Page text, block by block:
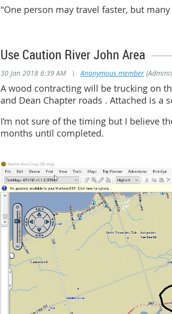
"One person may travel faster, but
Use Caution River John Area
30 Jan 2018 6:39 AM | Anonymous member
A wood contracting will be trucking on
and Dean Chapter roads . Attached is a
I’m not sure of the timing but I believe
months until completed.